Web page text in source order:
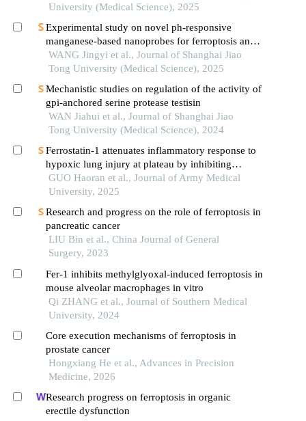
University (Medical Science), 2025
Experimental study on novel ph-responsive
manganese-based nanoprobes for ferroptosis and
magnetic resonance imaging in breast cancer
WANG Jingyi et al., Journal of Shanghai Jiao
Tong University (Medical Science), 2025
Mechanistic studies on regulation of the activity of
gpi-anchored serine protease testisin
WAN Jiahui et al., Journal of Shanghai Jiao
Tong University (Medical Science), 2024
Ferrostatin-1 attenuates inflammatory response to
hypoxic lung injury at plateau by inhibiting
ferroptosis in lung epithelial cells
GUO Haoran et al., Journal of Army Medical
University, 2025
Research and progress on the role of ferroptosis in
pancreatic cancer
LIU Bin et al., China Journal of General
Surgery, 2023
Fer-1 inhibits methylglyoxal-induced ferroptosis in
mouse alveolar macrophages in vitro
Qi ZHANG et al., Journal of Southern Medical
University, 2024
Core execution mechanisms of ferroptosis in
prostate cancer
Hongxiang He et al., Advances in Precision
Medicine, 2026
Research progress on ferroptosis in organic
erectile dysfunction